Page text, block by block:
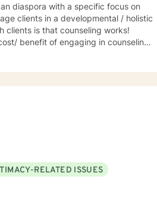
diaspora with a specific focus on
clients in a developmental / holistic
is that counseling works!
benefit of engaging in counseling if
RELATED ISSUES